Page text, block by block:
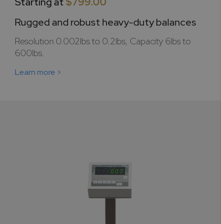
Rugged and robust heavy-duty balances
Resolution 0.002lbs to 0.2lbs, Capacity 6lbs to
600lbs.
Learn more >